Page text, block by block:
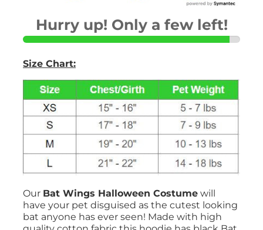
Hurry up! Only a few left!
Size Chart:
Our Bat Wings Halloween Costume will
have your pet disguised as the cutest looking
bat anyone has ever seen! Made with high